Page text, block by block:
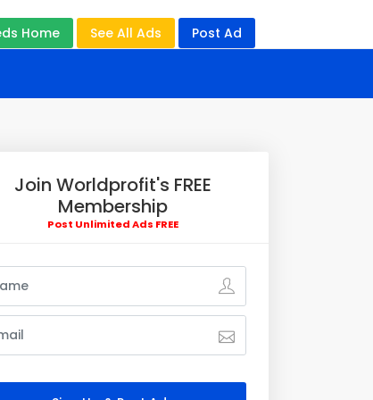
Home See All Ads Post Ad
Join Worldprofit's FREE
Membership
Post Unlimited Ads FREE